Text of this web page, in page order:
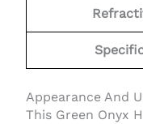
Appearance And
This Green Onyx